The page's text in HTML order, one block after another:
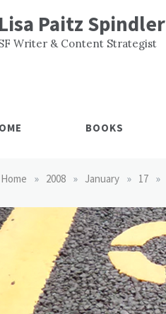
Lisa Paitz Spindler
Writer & Content Strategist
BOOKS
Home » 2008 » January » 17 »